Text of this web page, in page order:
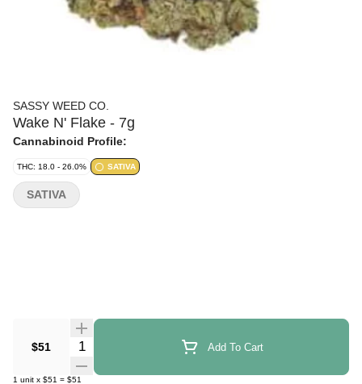
SASSY WEED CO.
Wake N' Flake - 7g
Cannabinoid Profile:
THC: 18.0 - 26.0% SATIVA
$51 Quantity Selector Add To Cart
1 unit x $51 = $51
SATIVA